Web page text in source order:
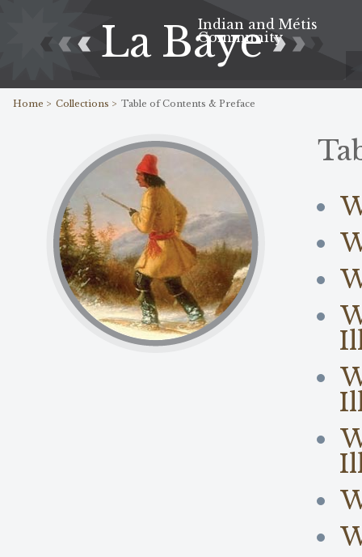
La Baye
Indian and Métis
Community
Home > Collections > Table of Contents & Preface